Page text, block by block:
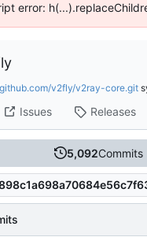
error:
v2fly/v2ray-core.git
Issues Releases
5,092Commits